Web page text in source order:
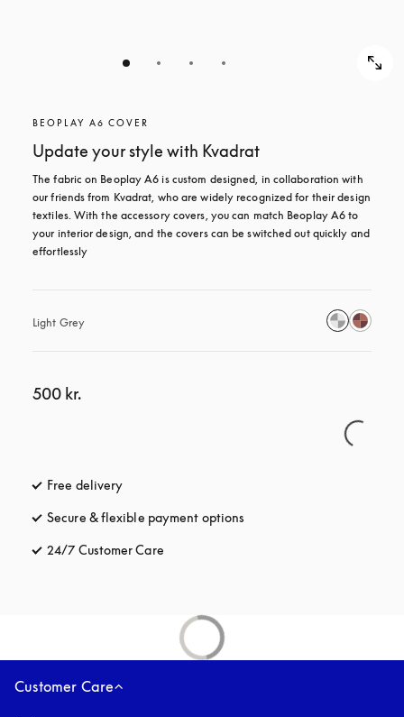
BEOPLAY A6 COVER
Update your style with Kvadrat
The fabric on Beoplay A6 is custom designed, in collaboration with
our friends from Kvadrat, who are widely recognized for their design
textiles. With the accessory covers, you can match Beoplay A6 to
your interior design, and the covers can be switched out quickly and
effortlessly
Light Grey
500 kr.
Free delivery
Secure & flexible payment options
24/7 Customer Care
Customer Care